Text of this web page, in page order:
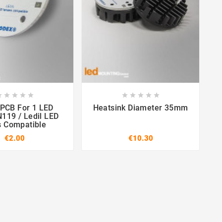

   
1 LED
/ Ledil LED
Compatible
€2.00
 
    
Heatsink Diameter 35mm
€10.30